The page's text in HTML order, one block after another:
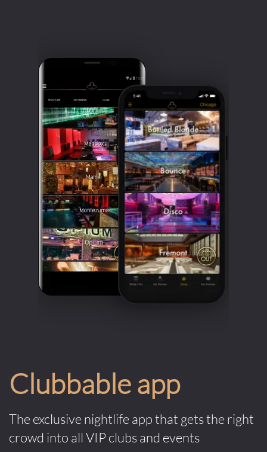
Clubbable app
The exclusive nightlife app that gets the right
crowd into all VIP clubs and events